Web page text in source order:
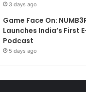
3 days ago
Game Face On:
Launches India’s First
Podcast
5 days ago